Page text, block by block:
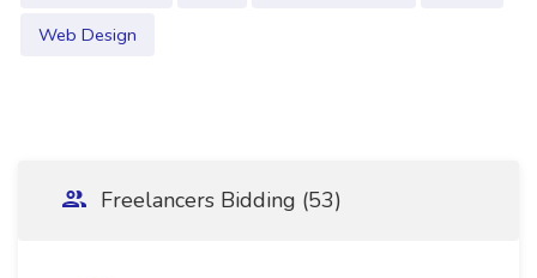
Web Design
Freelancers Bidding (53)